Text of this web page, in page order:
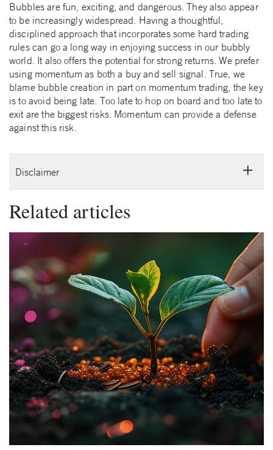
Bubbles are fun, exciting, and dangerous. They also appear
to be increasingly widespread. Having a thoughtful,
disciplined approach that incorporates some hard trading
rules can go a long way in enjoying success in our bubbly
world. It also offers the potential for strong returns. We prefer
using momentum as both a buy and sell signal. True, we
blame bubble creation in part on momentum trading, the key
is to avoid being late. Too late to hop on board and too late to
exit are the biggest risks. Momentum can provide a defense
against this risk.
Disclaimer
Related articles